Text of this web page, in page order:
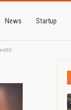
News Startup